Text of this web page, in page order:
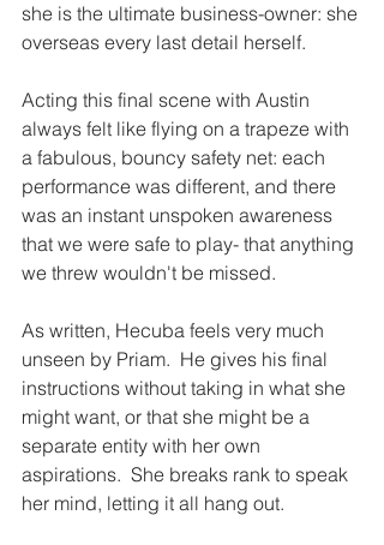
she is the ultimate business-owner: she
overseas every last detail herself.
Acting this final scene with Austin
always felt like flying on a trapeze with
a fabulous, bouncy safety net: each
performance was different, and there
was an instant unspoken awareness
that we were safe to play- that anything
we threw wouldn't be missed.
As written, Hecuba feels very much
unseen by Priam.  He gives his final
instructions without taking in what she
might want, or that she might be a
separate entity with her own
aspirations.  She breaks rank to speak
her mind, letting it all hang out.